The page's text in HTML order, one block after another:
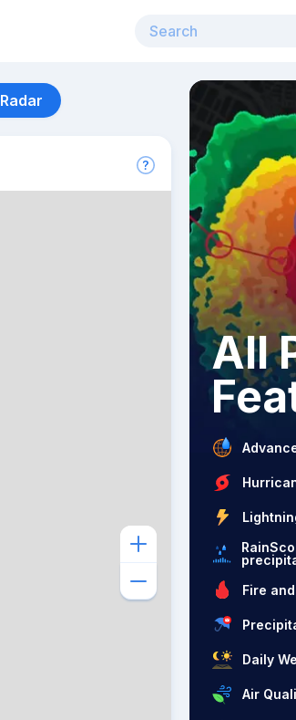
All
Fire
Daily
Air